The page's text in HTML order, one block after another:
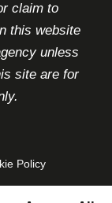
claim to
this website
unless
site are for
Policy